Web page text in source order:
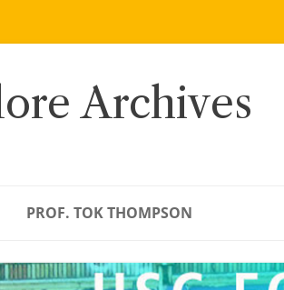
Archives
PROF. TOK THOMPSON